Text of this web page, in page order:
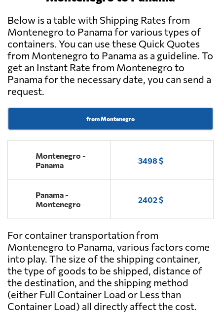
Below is a table with Shipping Rates from
Montenegro to Panama for various types of
containers. You can use these Quick Quotes
from Montenegro to Panama as a guideline. To
get an Instant Rate from Montenegro to
Panama for the necessary date, you can send a
request.
from Montenegro
Montenegro -
Panama
3498 $
Panama -
Montenegro
2402 $
For container transportation from
Montenegro to Panama, various factors come
into play. The size of the shipping container,
the type of goods to be shipped, distance of
the destination, and the shipping method
(either Full Container Load or Less than
Container Load) all directly affect the cost.